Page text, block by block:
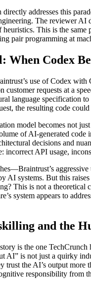
directly addresses this
The reviewer
This is the
pair programming at
Codex
use of Codex
customer requests at a
language specification
the resulting code
model becomes not
of AI-generated
decisions and
incorrect API usage,
AI systems. But this
This is not a
system appears to
and the
is the one
AI” is not just a quirky
trust the AI’s output
responsibility from